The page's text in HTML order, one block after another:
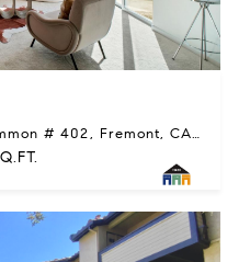
49002 Cinnamon Fern Common # 402, Fremont, CA 94539